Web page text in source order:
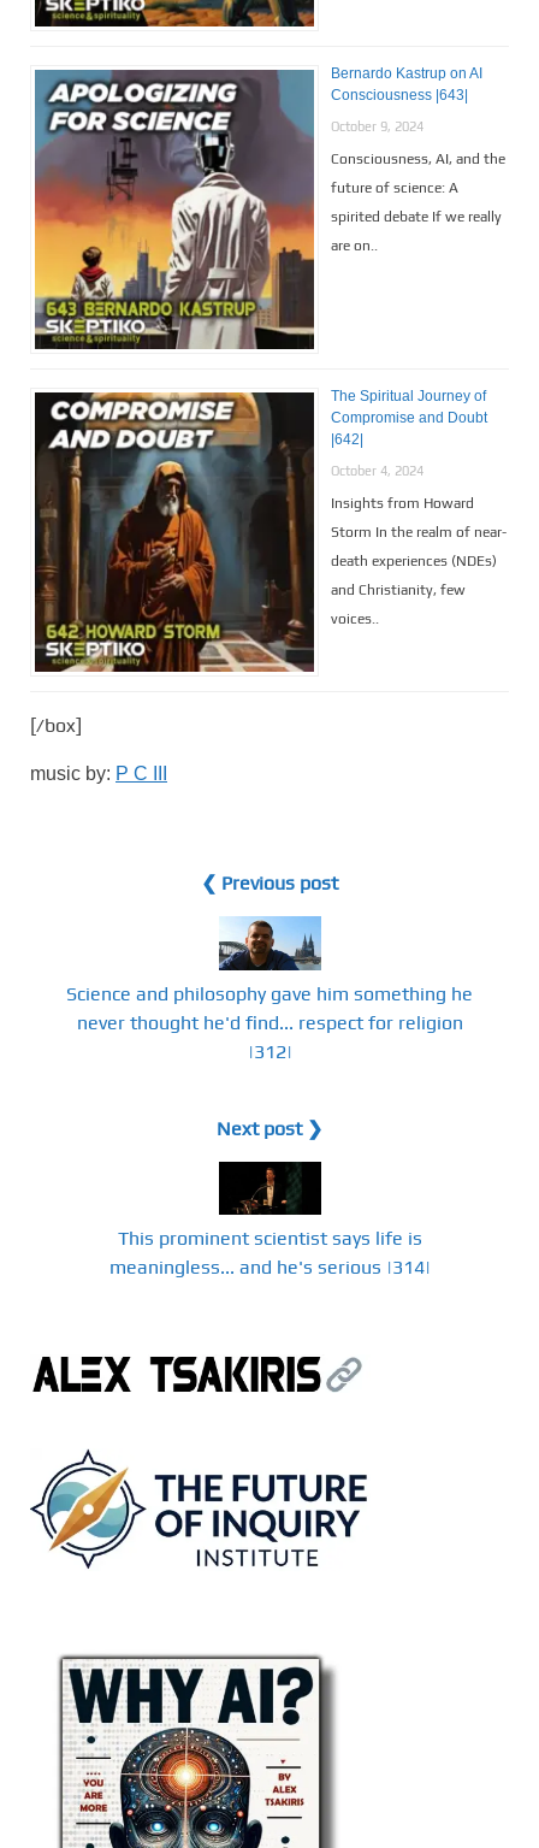
Bernardo Kastrup on AI
Consciousness |643|
October 9, 2024
Consciousness, AI, and the
future of science: A
spirited debate If we really
are on..
The Spiritual Journey of
Compromise and Doubt
|642|
October 4, 2024
Insights from Howard
Storm In the realm of near-
death experiences (NDEs)
and Christianity, few
voices..
[/box]
music by: P C III
❮ Previous post
Science and philosophy gave him something he
never thought he'd find... respect for religion
|312|
Next post ❯
This prominent scientist says life is
meaningless... and he's serious |314|